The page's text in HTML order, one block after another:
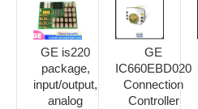
GE is220
package,
input/output,
analog
GE
IC660EBD020
Connection
Controller